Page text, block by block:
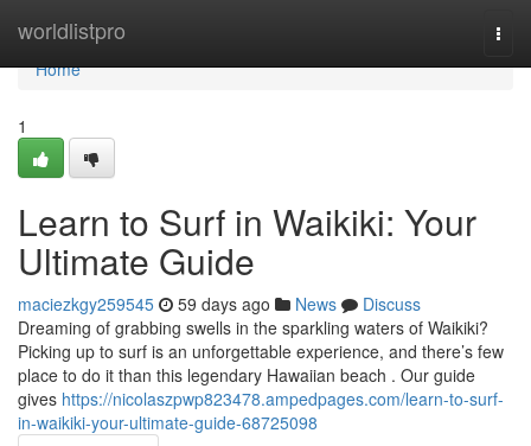
worldlistpro
Home
Home
1
Learn to Surf in Waikiki: Your
Ultimate Guide
maciezkgy259545 59 days ago News
Discuss
Dreaming of grabbing swells in the sparkling waters of Waikiki?
Picking up to surf is an unforgettable experience, and there’s few
place to do it than this legendary Hawaiian beach . Our guide
gives https://nicolaszpwp823478.ampedpages.com/learn-to-surf-
in-waikiki-your-ultimate-guide-68725098